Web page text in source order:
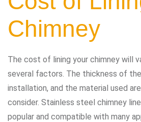
Chimney
The cost of lining your chimney will
several factors. The thickness of
installation, and the material used
consider. Stainless steel chimney
popular and compatible with many